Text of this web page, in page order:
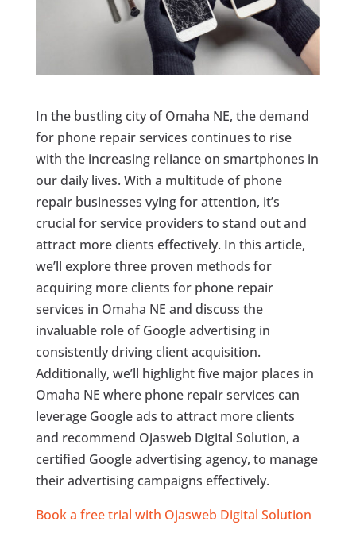
In the bustling city of Omaha NE, the demand
for phone repair services continues to rise
with the increasing reliance on smartphones in
our daily lives. With a multitude of phone
repair businesses vying for attention, it’s
crucial for service providers to stand out and
attract more clients effectively. In this article,
we’ll explore three proven methods for
acquiring more clients for phone repair
services in Omaha NE and discuss the
invaluable role of Google advertising in
consistently driving client acquisition.
Additionally, we’ll highlight five major places in
Omaha NE where phone repair services can
leverage Google ads to attract more clients
and recommend Ojasweb Digital Solution, a
certified Google advertising agency, to manage
their advertising campaigns effectively.
Book a free trial with Ojasweb Digital Solution